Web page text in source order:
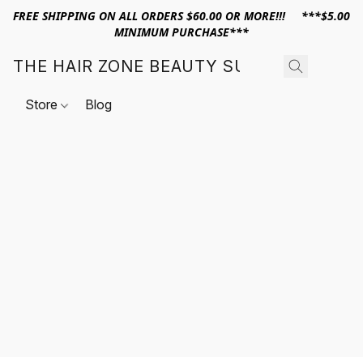
FREE SHIPPING ON ALL ORDERS $60.00 OR MORE!!! ***$5.00
MINIMUM PURCHASE***
THE HAIR ZONE BEAUTY SUPPLY
Store Blog